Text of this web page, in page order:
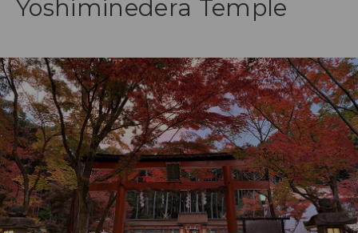
Yoshiminedera Temple